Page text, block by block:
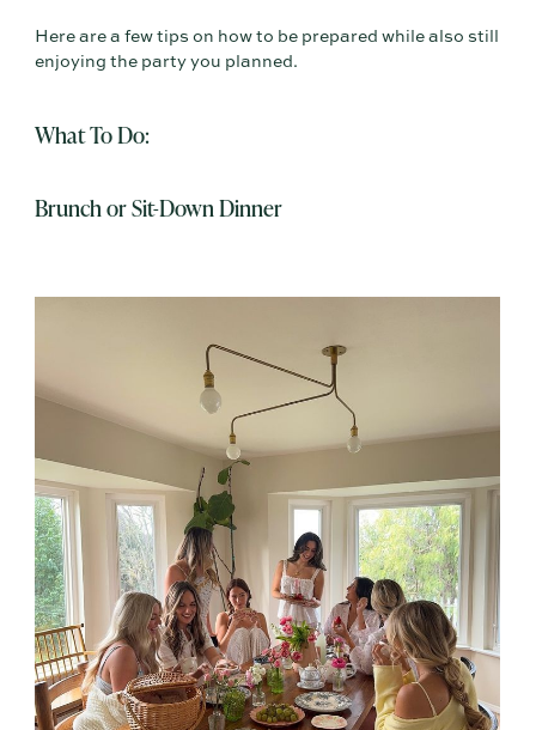
Here are a few tips on how to be prepared while also still
enjoying the party you planned.
What To Do:
Brunch or Sit-Down Dinner